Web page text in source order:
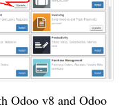
Odoo v8 and Odoo